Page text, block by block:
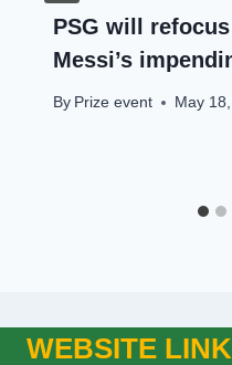
PSG will
Messi’s
By Prize event May
WEBSITE LINK